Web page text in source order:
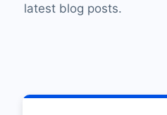
latest blog posts.